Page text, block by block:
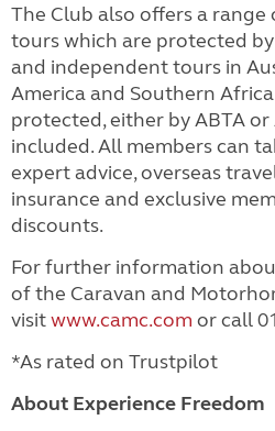
The Club also offers a
tours which are protected
and independent tours in
America and Southern
protected, either by ABTA or
included.All members can
expert advice, overseas
insurance and exclusive
discounts.
For further information
of the Caravan and
visitwww.camc.com or call
*As rated on Trustpilot
About Experience Freedom